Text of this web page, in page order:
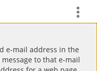
e-mail address in the
to that e-mail